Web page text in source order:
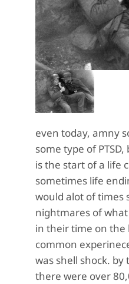
even today, amny
some type of
is the start of a life
sometimes life
would alot of times
nightmares of
in their time on the
common
was shell shock. by
there were over